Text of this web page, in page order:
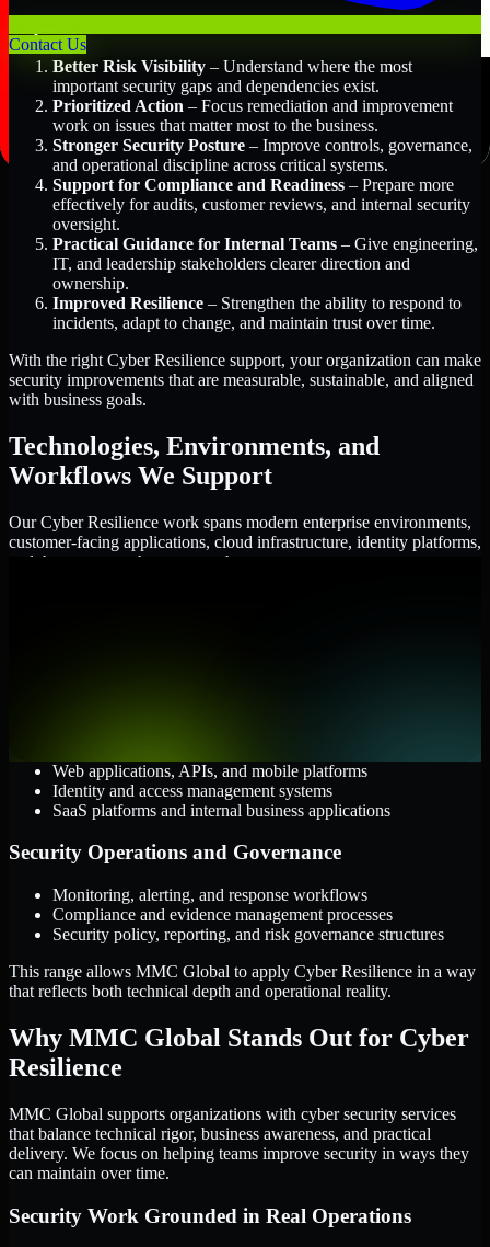
Contact Us
Better Risk Visibility – Understand where the most
important security gaps and dependencies exist.
Prioritized Action – Focus remediation and improvement
work on issues that matter most to the business.
Stronger Security Posture – Improve controls, governance,
and operational discipline across critical systems.
Support for Compliance and Readiness – Prepare more
effectively for audits, customer reviews, and internal security
oversight.
Practical Guidance for Internal Teams – Give engineering,
IT, and leadership stakeholders clearer direction and
ownership.
Improved Resilience – Strengthen the ability to respond to
incidents, adapt to change, and maintain trust over time.
With the right Cyber Resilience support, your organization can make
security improvements that are measurable, sustainable, and aligned
with business goals.
Technologies, Environments, and
Workflows We Support
Our Cyber Resilience work spans modern enterprise environments,
customer-facing applications, cloud infrastructure, identity platforms,
and the processes that connect them.
Web applications, APIs, and mobile platforms
Identity and access management systems
SaaS platforms and internal business applications
Security Operations and Governance
Monitoring, alerting, and response workflows
Compliance and evidence management processes
Security policy, reporting, and risk governance structures
This range allows MMC Global to apply Cyber Resilience in a way
that reflects both technical depth and operational reality.
Why MMC Global Stands Out for Cyber
Resilience
MMC Global supports organizations with cyber security services
that balance technical rigor, business awareness, and practical
delivery. We focus on helping teams improve security in ways they
can maintain over time.
Security Work Grounded in Real Operations